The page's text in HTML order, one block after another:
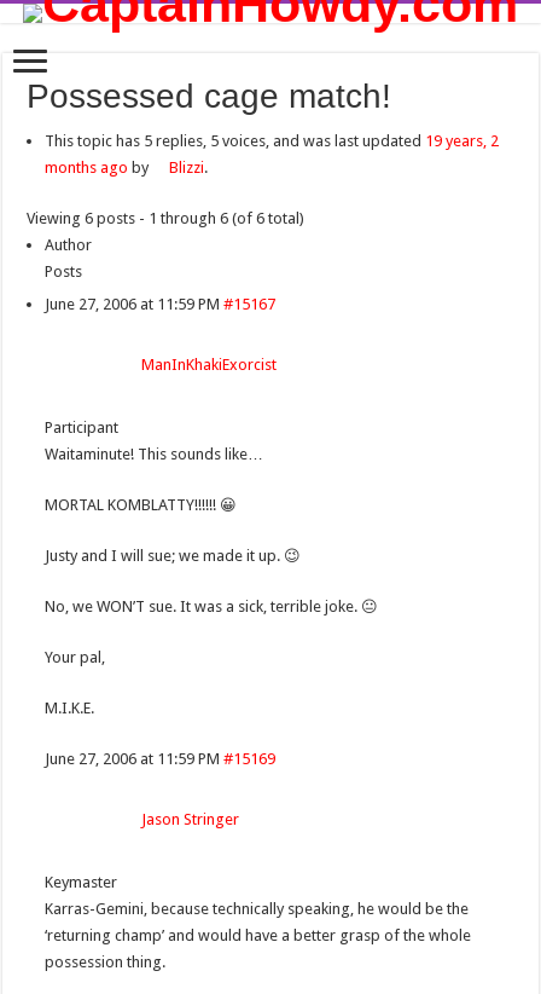
Possessed cage match!
This topic has 5 replies, 5 voices, and was last updated 19 years, 2
months ago by Blizzi.
Viewing 6 posts - 1 through 6 (of 6 total)
Author
Posts
June 27, 2006 at 11:59 PM #15167
ManInKhakiExorcist
Participant
Waitaminute! This sounds like…
MORTAL KOMBLATTY!!!!!! 😀
Justy and I will sue; we made it up. 😉
No, we WON’T sue. It was a sick, terrible joke. 😐
Your pal,
M.I.K.E.
June 27, 2006 at 11:59 PM #15169
Jason Stringer
Keymaster
Karras-Gemini, because technically speaking, he would be the
‘returning champ’ and would have a better grasp of the whole
possession thing.